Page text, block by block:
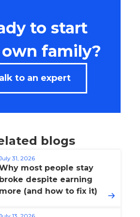
to start
family?
to an expert
blogs
31, 2026
most people stay
broke despite earning
more (and how to fix it)